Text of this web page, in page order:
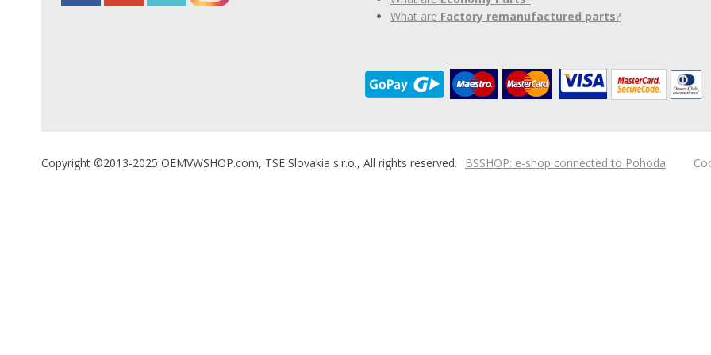
What are Factory remanufactured parts?
Copyright ©2013-2025 OEMVWSHOP.com, TSE Slovakia s.r.o., All rights reserved. BSSHOP: e-shop connected to Pohoda